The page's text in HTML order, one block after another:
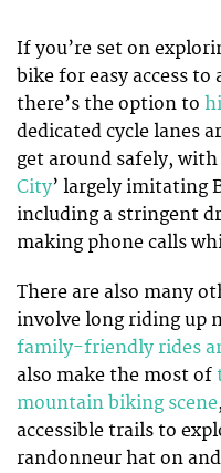
If you’re set on
bike for easy access
there’s the option to
dedicated cycle lanes
get around safely,
City’ largely imitating
including a stringent
making phone calls
There are also many
involve long riding up
family-friendly rides
also make the most of
mountain biking scene
accessible trails to
randonneur hat on